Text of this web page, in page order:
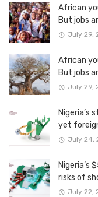
African
But jobs
July 29,
African
But jobs
July 29,
Nigeria’s
yet
July 24,
Nigeria’s
risks of
July 22,